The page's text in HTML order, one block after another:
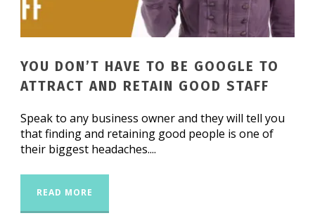
YOU DON’T HAVE TO BE GOOGLE TO
ATTRACT AND RETAIN GOOD STAFF
Speak to any business owner and they will tell you
that finding and retaining good people is one of
their biggest headaches....
READ MORE